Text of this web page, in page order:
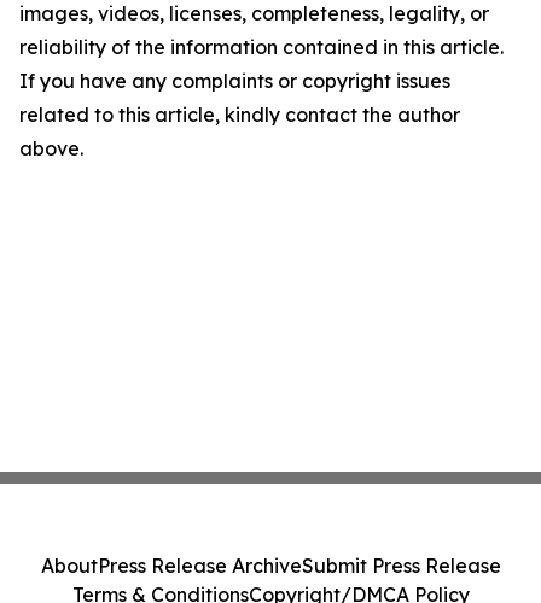
images, videos, licenses, completeness, legality, or
reliability of the information contained in this article.
If you have any complaints or copyright issues
related to this article, kindly contact the author
above.
AboutPress Release ArchiveSubmit Press Release
Terms & ConditionsCopyright/DMCA Policy